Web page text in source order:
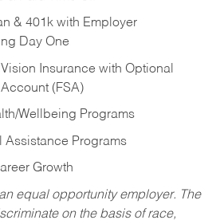
& 401k with Employer
Day One
Insurance with Optional
(FSA)
Wellbeing Programs
Assistance Programs
Growth
equal opportunity employer. The
on the basis of race,